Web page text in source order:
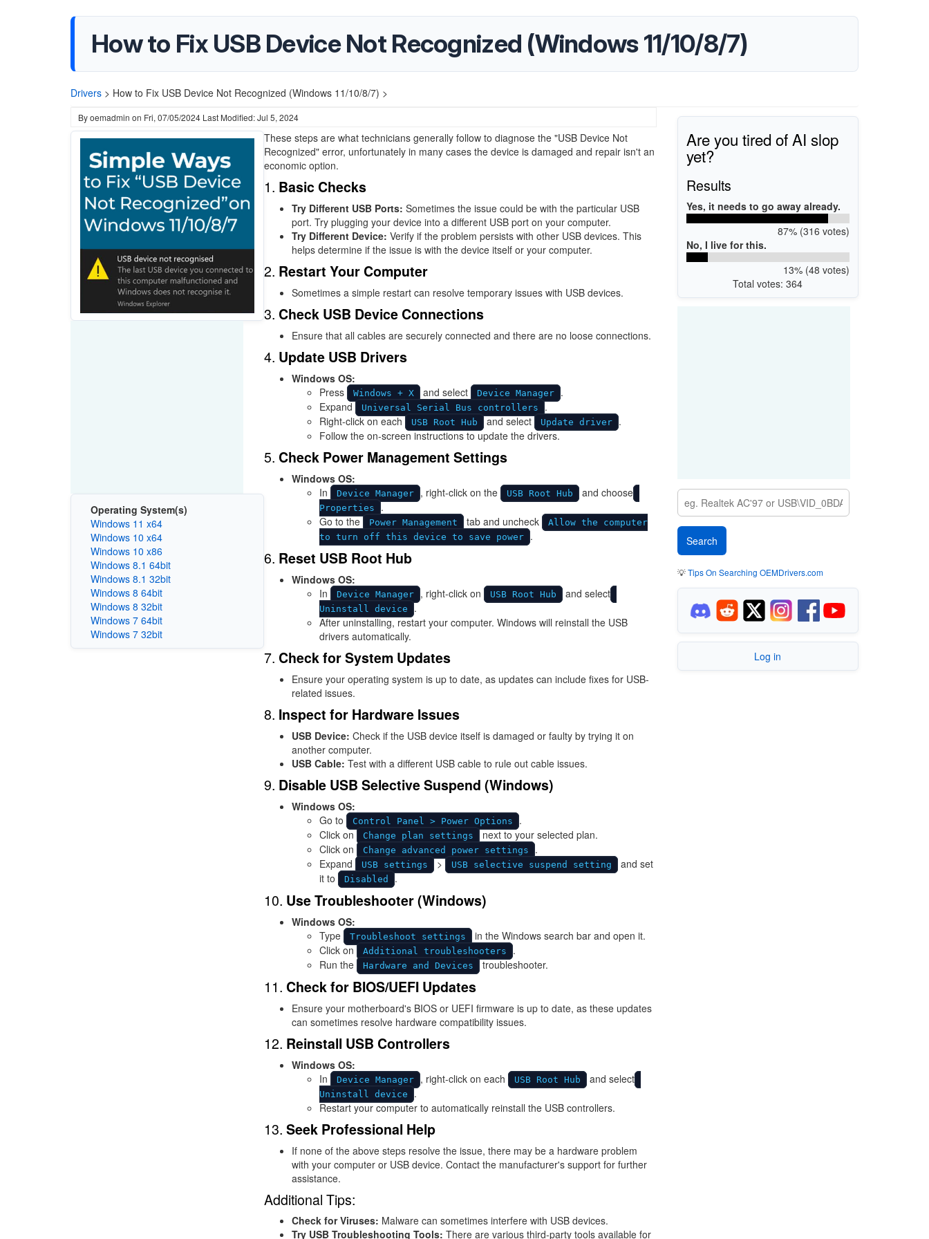
How to Fix USB Device Not Recognized (Windows 11/10/8/7)
Drivers > How to Fix USB Device Not Recognized (Windows 11/10/8/7) >
Byoemadmin on Fri, 07/05/2024 Last Modified: Jul 5, 2024
Operating System(s)
Windows 11 x64
Windows 10 x64
Windows 10 x86
Windows 8.1 64bit
Windows 8.1 32bit
Windows 8 64bit
Windows 8 32bit
Windows 7 64bit
Windows 7 32bit
These steps are what technicians generally follow to diagnose the "USB Device Not
Recognized" error, unfortunately in many cases the device is damaged and repair isn't an
economic option.
1. Basic Checks
Try Different USB Ports: Sometimes the issue could be with the particular USB
port. Try plugging your device into a different USB port on your computer.
Try Different Device: Verify if the problem persists with other USB devices. This
helps determine if the issue is with the device itself or your computer.
2. Restart Your Computer
Sometimes a simple restart can resolve temporary issues with USB devices.
3. Check USB Device Connections
Ensure that all cables are securely connected and there are no loose connections.
4. Update USB Drivers
Windows OS:
Press
Windows + X and select Device Manager
.
Expand
Universal Serial Bus controllers
.
Right-click on each
USB Root Hub and select Update driver
.
Follow the on-screen instructions to update the drivers.
5. Check Power Management Settings
Windows OS:
In
Device Manager , right-click on the USB Root Hub and choose
Properties
.
Go to the
Power Management tab and uncheck
Allow the computer
to turn off this device to save power
.
6. Reset USB Root Hub
Windows OS:
In
Device Manager , right-click on USB Root Hub and select
Uninstall device
.
After uninstalling, restart your computer. Windows will reinstall the USB
drivers automatically.
7. Check for System Updates
Ensure your operating system is up to date, as updates can include fixes for USB-
related issues.
8. Inspect for Hardware Issues
USB Device: Check if the USB device itself is damaged or faulty by trying it on
another computer.
USB Cable: Test with a different USB cable to rule out cable issues.
9. Disable USB Selective Suspend (Windows)
Windows OS:
Go to
Control Panel > Power Options
.
Click on
Change plan settings
next to your selected plan.
Click on
Change advanced power settings
.
Expand
USB settings > USB selective suspend setting
and set
it to
Disabled .
10. Use Troubleshooter (Windows)
Windows OS:
Type
Troubleshoot settings
in the Windows search bar and open it.
Click on
Additional troubleshooters
.
Run the
Hardware and Devices troubleshooter.
11. Check for BIOS/UEFI Updates
Ensure your motherboard's BIOS or UEFI firmware is up to date, as these updates
can sometimes resolve hardware compatibility issues.
12. Reinstall USB Controllers
Windows OS:
In
Device Manager , right-click on each USB Root Hub and select
Uninstall device
.
Restart your computer to automatically reinstall the USB controllers.
13. Seek Professional Help
If none of the above steps resolve the issue, there may be a hardware problem
with your computer or USB device. Contact the manufacturer's support for further
assistance.
Additional Tips:
Check for Viruses: Malware can sometimes interfere with USB devices.
Try USB Troubleshooting Tools: There are various third-party tools available for
Are you tired of AI slop
yet?
Results
Yes, it needs to go away already.
87% (316 votes)
No, I live for this.
13% (48 votes)
Total votes: 364
💡Tips On Searching OEMDrivers.com
Log in